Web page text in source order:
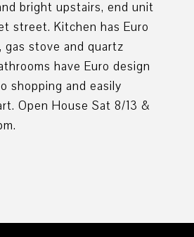
bright upstairs, end unit
street. Kitchen has Euro
gas stove and quartz
have Euro design
shopping and easily
Open House Sat 8/13 &